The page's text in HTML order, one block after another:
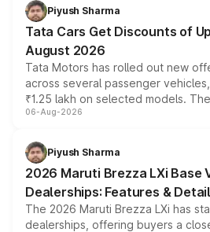
Piyush Sharma
Tata Cars Get Discounts of
August 2026
Tata Motors has rolled out new
across several passenger
₹1.25 lakh on selected models.
include consumer discounts,
benefits, depending on the
giving buyers multiple ways to
purchase cost.
06-Aug-2026
Piyush Sharma
2026 Maruti Brezza LXi Base
Dealerships: Features &
The 2026 Maruti Brezza LXi has
dealerships, offering buyers a